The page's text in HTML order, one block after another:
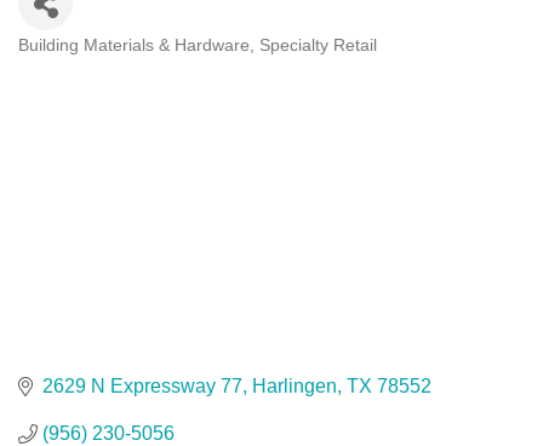
Building Materials & Hardware Specialty Retail
2629 N Expressway 77 Harlingen TX 78552
(956) 230-5056